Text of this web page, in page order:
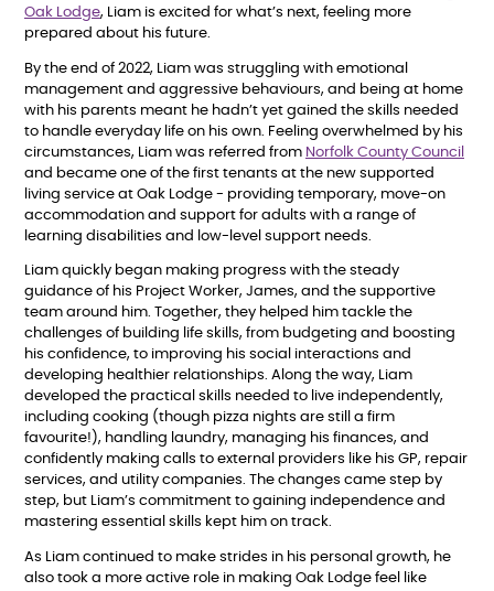
Oak Lodge, Liam is excited for what’s next, feeling more
prepared about his future.
By the end of 2022, Liam was struggling with emotional
management and aggressive behaviours, and being at home
with his parents meant he hadn’t yet gained the skills needed
to handle everyday life on his own. Feeling overwhelmed by his
circumstances, Liam was referred from Norfolk County Council
and became one of the first tenants at the new supported
living service at Oak Lodge - providing temporary, move-on
accommodation and support for adults with a range of
learning disabilities and low-level support needs.
Liam quickly began making progress with the steady
guidance of his Project Worker, James, and the supportive
team around him. Together, they helped him tackle the
challenges of building life skills, from budgeting and boosting
his confidence, to improving his social interactions and
developing healthier relationships. Along the way, Liam
developed the practical skills needed to live independently,
including cooking (though pizza nights are still a firm
favourite!), handling laundry, managing his finances, and
confidently making calls to external providers like his GP, repair
services, and utility companies. The changes came step by
step, but Liam’s commitment to gaining independence and
mastering essential skills kept him on track.
As Liam continued to make strides in his personal growth, he
also took a more active role in making Oak Lodge feel like